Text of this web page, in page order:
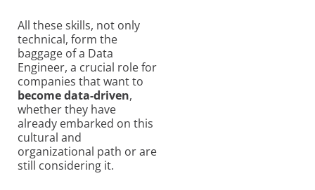
All these skills, not only
technical, form the
baggage of a Data
Engineer, a crucial role for
companies that want to
become data-driven,
whether they have
already embarked on this
cultural and
organizational path or are
still considering it.